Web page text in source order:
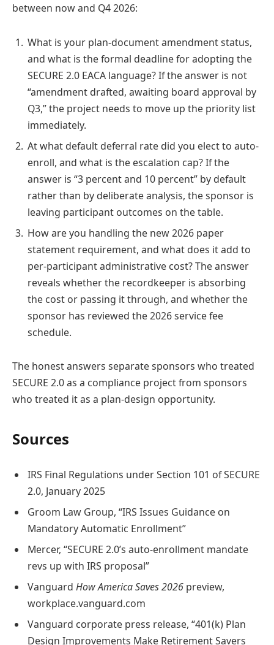
between now and Q4 2026:
What is your plan-document amendment status,
and what is the formal deadline for adopting the
SECURE 2.0 EACA language? If the answer is not
“amendment drafted, awaiting board approval by
Q3,” the project needs to move up the priority list
immediately.
At what default deferral rate did you elect to auto-
enroll, and what is the escalation cap? If the
answer is “3 percent and 10 percent” by default
rather than by deliberate analysis, the sponsor is
leaving participant outcomes on the table.
How are you handling the new 2026 paper
statement requirement, and what does it add to
per-participant administrative cost? The answer
reveals whether the recordkeeper is absorbing
the cost or passing it through, and whether the
sponsor has reviewed the 2026 service fee
schedule.
The honest answers separate sponsors who treated
SECURE 2.0 as a compliance project from sponsors
who treated it as a plan-design opportunity.
Sources
IRS Final Regulations under Section 101 of SECURE
2.0, January 2025
Groom Law Group, “IRS Issues Guidance on
Mandatory Automatic Enrollment”
Mercer, “SECURE 2.0’s auto-enrollment mandate
revs up with IRS proposal”
Vanguard How America Saves 2026 preview,
workplace.vanguard.com
Vanguard corporate press release, “401(k) Plan
Design Improvements Make Retirement Savers